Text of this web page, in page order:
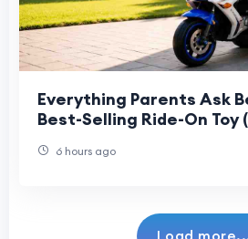
Everything Parents Ask
Best-Selling Ride-On Toy
6 hours ago